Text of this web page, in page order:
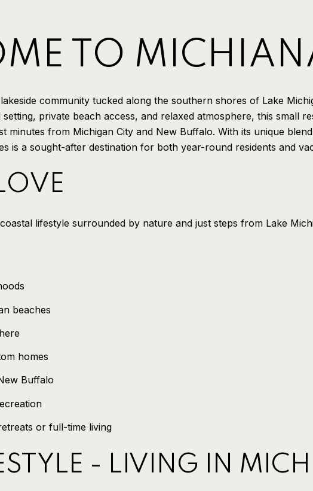
TO
community tucked along the southern shores of Lake
private beach access, and relaxed atmosphere, this small
minutes from Michigan City and New Buffalo. With its unique
is a sought-after destination for both year-round residents and
lifestyle surrounded by nature and just steps from Lake
beaches
homes
Buffalo
or full-time living
- LIVING IN